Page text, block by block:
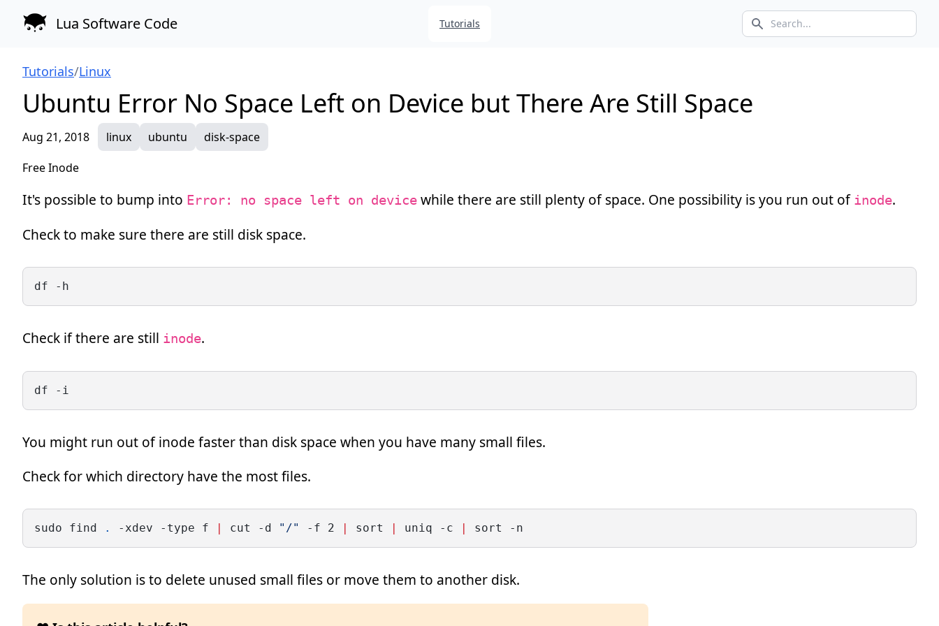
Lua Software Code Search icon
Tutorials
Tutorials/Linux
Ubuntu Error No Space Left on Device but There Are Still Space
Aug 21, 2018 linux ubuntu
disk-space
Free Inode
It's possible to bump into Error: no space left on device while there are still plenty of space. One possibility is you run out of inode.
Check to make sure there are still disk space.
df -h
Check if there are still inode.
df -i
You might run out of inode faster than disk space when you have many small files.
Check for which directory have the most files.
sudo find . -xdev -type f | cut -d "/" -f 2 | sort | uniq -c | sort -n
The only solution is to delete unused small files or move them to another disk.